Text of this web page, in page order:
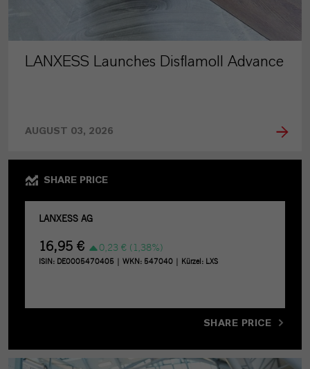
LANXESS Launches Disflamoll Advance
AUGUST 03, 2026
SHARE PRICE
SHARE PRICE